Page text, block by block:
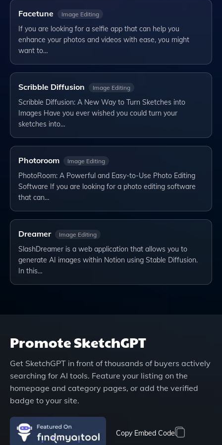
Facetune Image Editing
If you are looking for a selfie app that can help you
enhance your photos and videos with ease, you might
want to…
Scribble Diffusion Image Editing
Scribble Diffusion: A New Way to Turn Sketches into
Images Have you ever wished you could turn your
sketches into…
Photoroom Image Editing
PhotoRoom: A Powerful and Easy-to-Use Photo Editing
Software If you are looking for a photo editing software
that can…
Dreamer Image Editing
SlashDreamer is a web application that allows you to
generate AI images within Notion using Stable Diffusion.
In this…
PromoteSketchGPT
Get SketchGPT in front of thousands of buyers actively
searching for AI tools. Feature your listing on the
homepage and category pages, or add the verified
badge to your site.
Copy Embed Code